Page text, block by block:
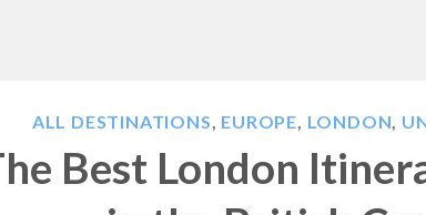
ALL DESTINATIONS, EUROPE, LONDON,
Best London